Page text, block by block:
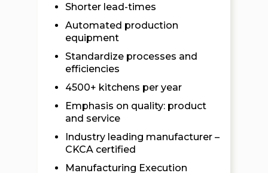
Shorter lead-times
Automated production
equipment
Standardize processes and
efficiencies
4500+ kitchens per year
Emphasis on quality: product
and service
Industry leading manufacturer –
CKCA certified
Manufacturing Execution